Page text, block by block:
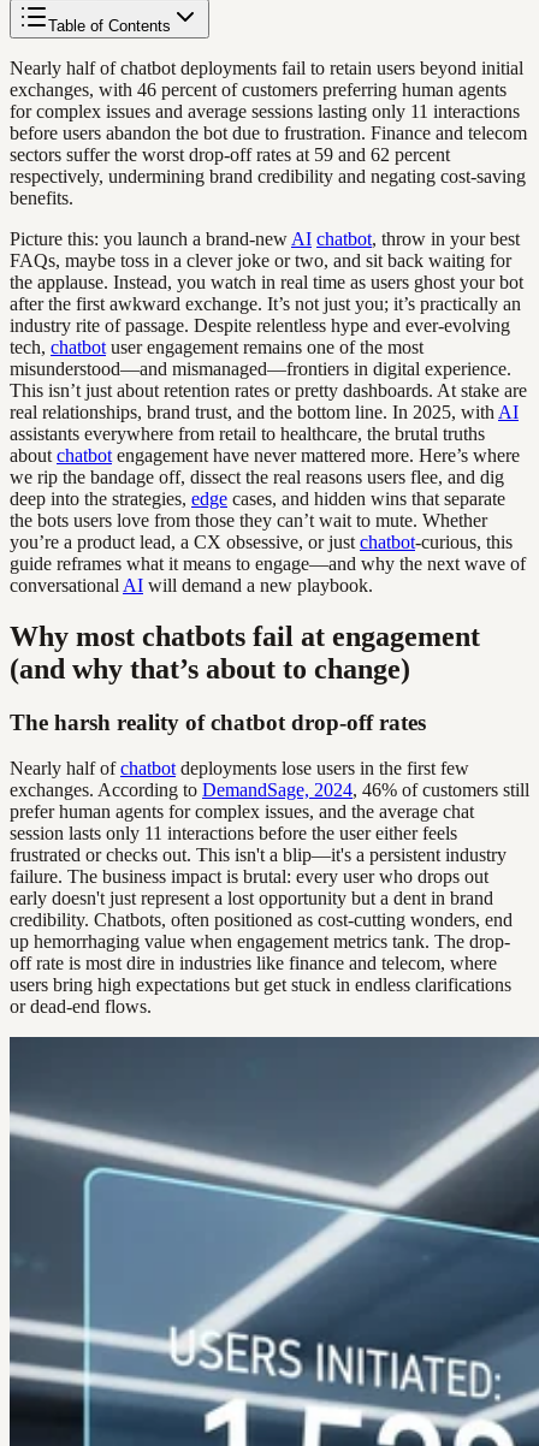
Table of Contents
Nearly half of chatbot deployments fail to retain users beyond initial
exchanges, with 46 percent of customers preferring human agents
for complex issues and average sessions lasting only 11 interactions
before users abandon the bot due to frustration. Finance and telecom
sectors suffer the worst drop-off rates at 59 and 62 percent
respectively, undermining brand credibility and negating cost-saving
benefits.
Picture this: you launch a brand-new AI chatbot, throw in your best
FAQs, maybe toss in a clever joke or two, and sit back waiting for
the applause. Instead, you watch in real time as users ghost your bot
after the first awkward exchange. It’s not just you; it’s practically an
industry rite of passage. Despite relentless hype and ever-evolving
tech, chatbot user engagement remains one of the most
misunderstood—and mismanaged—frontiers in digital experience.
This isn’t just about retention rates or pretty dashboards. At stake are
real relationships, brand trust, and the bottom line. In 2025, with AI
assistants everywhere from retail to healthcare, the brutal truths
about chatbot engagement have never mattered more. Here’s where
we rip the bandage off, dissect the real reasons users flee, and dig
deep into the strategies, edge cases, and hidden wins that separate
the bots users love from those they can’t wait to mute. Whether
you’re a product lead, a CX obsessive, or just chatbot-curious, this
guide reframes what it means to engage—and why the next wave of
conversational AI will demand a new playbook.
Why most chatbots fail at engagement
(and why that’s about to change)
The harsh reality of chatbot drop-off rates
Nearly half ofchatbot deployments lose users in the first few
exchanges. According to DemandSage, 2024, 46% of customers still
prefer human agents for complex issues, and the average chat
session lasts only 11 interactions before the user either feels
frustrated or checks out. This isn't a blip—it's a persistent industry
failure. The business impact is brutal: every user who drops out
early doesn't just represent a lost opportunity but a dent in brand
credibility. Chatbots, often positioned as cost-cutting wonders, end
up hemorrhaging value when engagement metrics tank. The drop-
off rate is most dire in industries like finance and telecom, where
users bring high expectations but get stuck in endless clarifications
or dead-end flows.